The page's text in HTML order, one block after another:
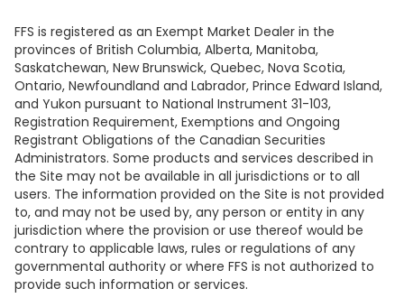
FFS is registered as an Exempt Market Dealer in the
provinces of British Columbia, Alberta, Manitoba,
Saskatchewan, New Brunswick, Quebec, Nova Scotia,
Ontario, Newfoundland and Labrador, Prince Edward Island,
and Yukon pursuant to National Instrument 31-103,
Registration Requirement, Exemptions and Ongoing
Registrant Obligations of the Canadian Securities
Administrators. Some products and services described in
the Site may not be available in all jurisdictions or to all
users. The information provided on the Site is not provided
to, and may not be used by, any person or entity in any
jurisdiction where the provision or use thereof would be
contrary to applicable laws, rules or regulations of any
governmental authority or where FFS is not authorized to
provide such information or services.